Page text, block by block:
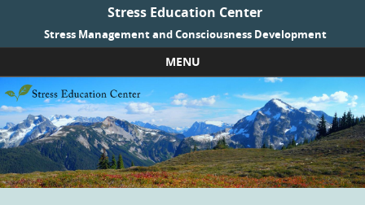
Stress Education Center
Stress Management and Consciousness Development
MENU
Skip to content